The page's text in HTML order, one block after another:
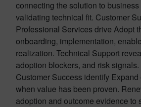
connecting the solution to
validating technical fit. Customer
Professional Services drive Adopt
onboarding, implementation,
realization. Technical Support
adoption blockers, and risk
Customer Success identify
when value has been proven.
adoption and outcome evidence to